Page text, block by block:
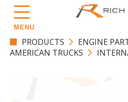
MENU
PRODUCTS ENGINE
AMERICAN TRUCKS